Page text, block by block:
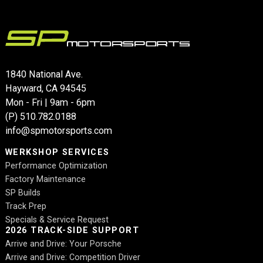
1840 National Ave.
Hayward, CA 94545
Mon - Fri | 9am - 6pm
(P) 510.782.0188
info@spmotorsports.com
WERKSHOP SERVICES
Performance Optimization
Factory Maintenance
SP Builds
Track Prep
Specials & Service Request
2026 TRACK-SIDE SUPPORT
Arrive and Drive: Your Porsche
Arrive and Drive: Competition Driver